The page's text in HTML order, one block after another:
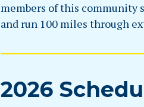
members of this community
and run 100 miles through
2026